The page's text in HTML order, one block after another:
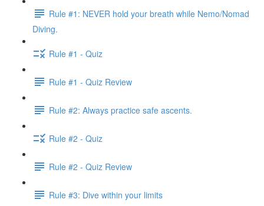
Rule #1: NEVER hold your breath while Nemo/Nomad
Diving.
Rule #1 - Quiz
Rule #1 - Quiz Review
Rule #2: Always practice safe ascents.
Rule #2 - Quiz
Rule #2 - Quiz Review
Rule #3: Dive within your limits